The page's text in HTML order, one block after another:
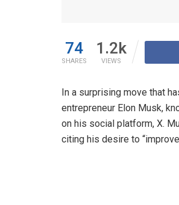
74
SHARES
1.2k
VIEWS
In a surprising move that
entrepreneur Elon Musk,
on his social platform, X.
citing his desire to